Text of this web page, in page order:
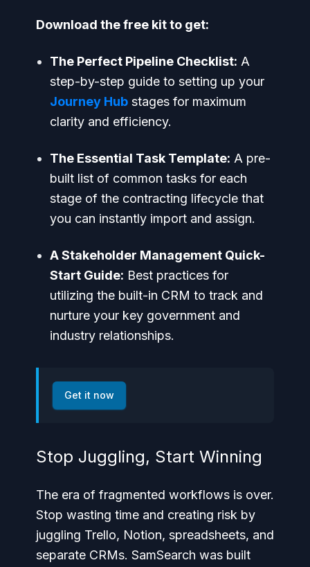
Download the free kit to get:
The Perfect Pipeline Checklist: A
step-by-step guide to setting up your
Journey Hub stages for maximum
clarity and efficiency.
The Essential Task Template: A pre-
built list of common tasks for each
stage of the contracting lifecycle that
you can instantly import and assign.
A Stakeholder Management Quick-
Start Guide: Best practices for
utilizing the built-in CRM to track and
nurture your key government and
industry relationships.
Get it now
Stop Juggling, Start Winning
The era of fragmented workflows is over.
Stop wasting time and creating risk by
juggling Trello, Notion, spreadsheets, and
separate CRMs. SamSearch was built